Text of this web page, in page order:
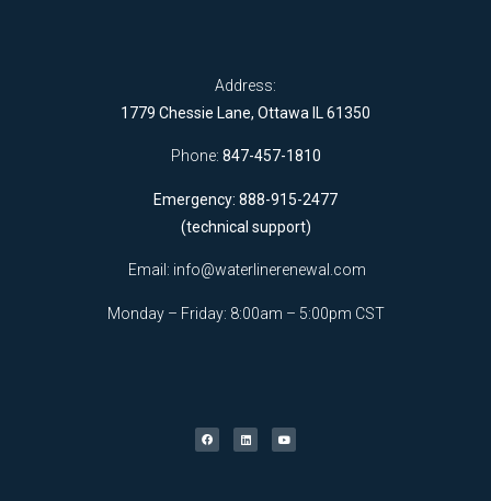
Address:
1779 Chessie Lane, Ottawa IL 61350
Phone: 847-457-1810
Emergency: 888-915-2477
(technical support)
Email: info@waterlinerenewal.com
Monday – Friday: 8:00am – 5:00pm CST